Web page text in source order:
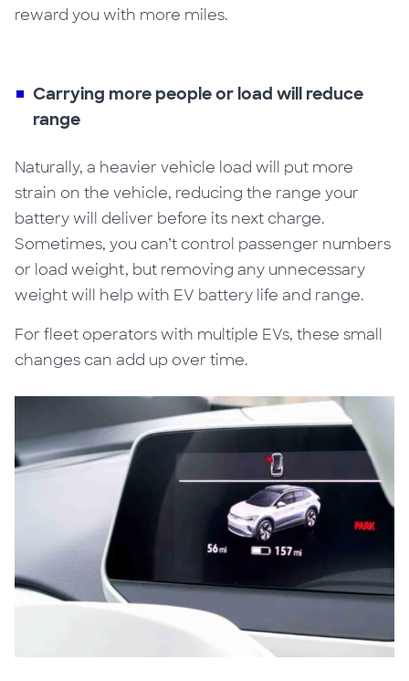
reward youwith more miles.
Carrying more people or load will reduce
range
Naturally, a heavier vehicle load will put more
strain on the vehicle, reducing the range your
battery will deliver before its next charge.
Sometimes, you can’t control passenger numbers
or load weight, but removing any unnecessary
weight will help with EV battery life and range.
For fleet operators with multiple EVs, these small
changes can add up over time.